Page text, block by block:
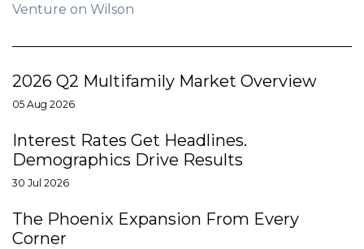
Venture on Wilson
2026 Q2 Multifamily Market Overview
05 Aug 2026
Interest Rates Get Headlines.
Demographics Drive Results
30 Jul 2026
The Phoenix Expansion From Every
Corner